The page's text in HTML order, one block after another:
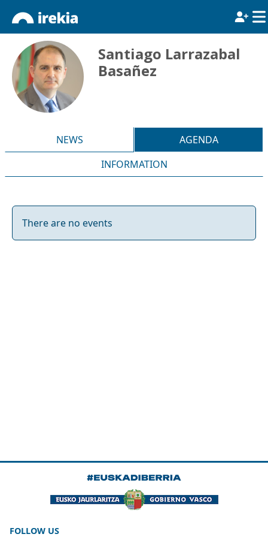
Santiago Larrazabal
Basañez
NEWS
AGENDA
INFORMATION
There are no events
FOLLOW US